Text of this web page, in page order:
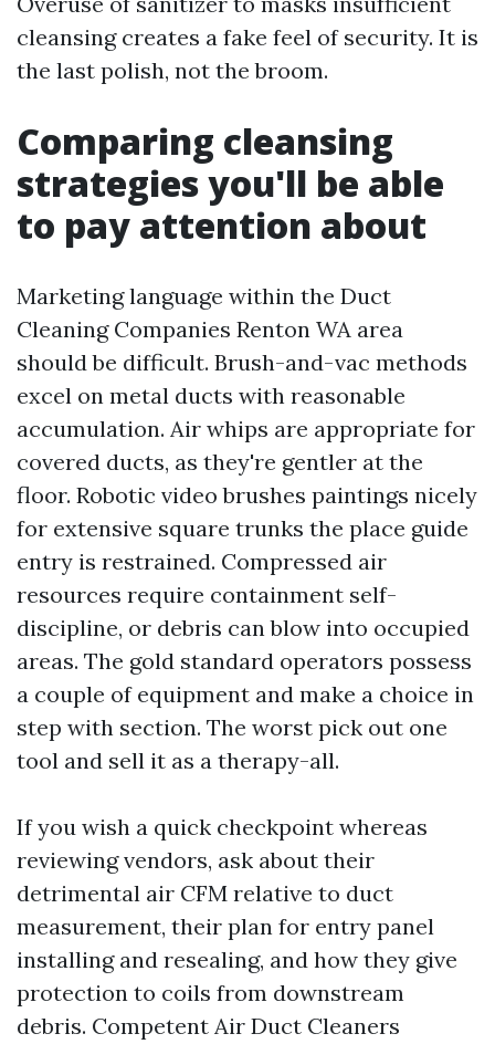
cleansing creates a fake feel of security. It is
the last polish, not the broom.
Comparing cleansing
strategies you'll be able
to pay attention about
Marketing language within the Duct
Cleaning Companies Renton WA area
should be difficult. Brush-and-vac methods
excel on metal ducts with reasonable
accumulation. Air whips are appropriate for
covered ducts, as they're gentler at the
floor. Robotic video brushes paintings nicely
for extensive square trunks the place guide
entry is restrained. Compressed air
resources require containment self-
discipline, or debris can blow into occupied
areas. The gold standard operators possess
a couple of equipment and make a choice in
step with section. The worst pick out one
tool and sell it as a therapy-all.
If you wish a quick checkpoint whereas
reviewing vendors, ask about their
detrimental air CFM relative to duct
measurement, their plan for entry panel
installing and resealing, and how they give
protection to coils from downstream
debris. Competent Air Duct Cleaners